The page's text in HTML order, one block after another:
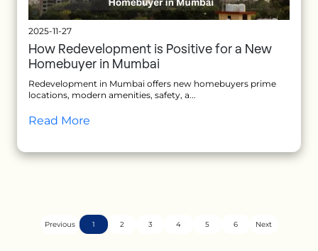
2025-11-27
How Redevelopment is Positive for a New
Homebuyer in Mumbai
Redevelopment in Mumbai offers new homebuyers prime
locations, modern amenities, safety, a...
Read More
Previous 1 2 3 4 5 6 Next